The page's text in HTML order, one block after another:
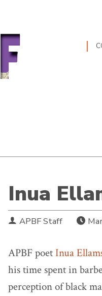
Inua
APBF Staff
APBF poetInua
his time spent in
perception of black